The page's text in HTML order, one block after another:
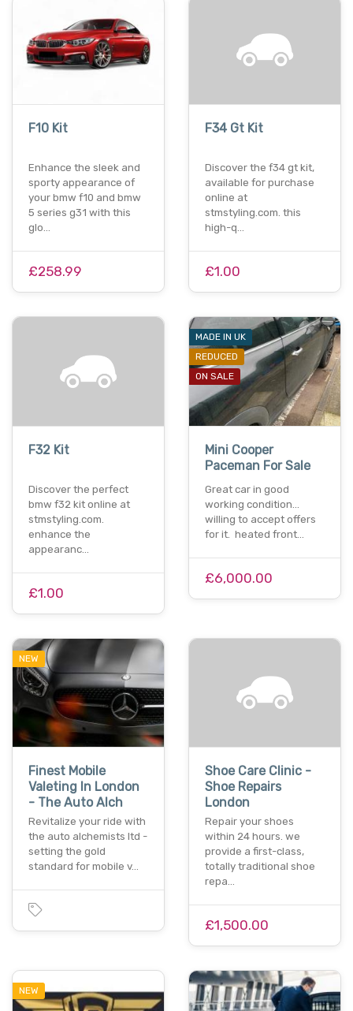
F10 Kit
Enhance the sleek and
sporty appearance of
your bmw f10 and bmw
5 series g31 with this
glo…
£258.99
F34 Gt Kit
Discover the f34 gt kit,
available for purchase
online at
stmstyling.com. this
high-q…
£1.00
F32 Kit
Discover the perfect
bmw f32 kit online at
stmstyling.com.
enhance the
appearanc…
£1.00
MADE IN UK
REDUCED
ON SALE
Mini Cooper
Paceman For Sale
Great car in good
working condition...
willing to accept offers
for it. heated front…
£6,000.00
NEW
Finest Mobile
Valeting In London
- The Auto Alch
Revitalize your ride with
the auto alchemists ltd -
setting the gold
standard for mobile v…
Shoe Care Clinic -
Shoe Repairs
London
Repair your shoes
within 24 hours. we
provide a first-class,
totally traditional shoe
repa…
£1,500.00
NEW